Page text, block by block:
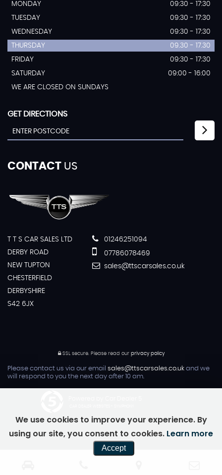
MONDAY
09:30 - 17:30
TUESDAY
09:30 - 17:30
WEDNESDAY
09:30 - 17:30
THURSDAY
09.30 - 17.30
FRIDAY
09:30 - 17:30
SATURDAY
09:00 - 16:00
WE ARE CLOSED ON SUNDAYS
GET DIRECTIONS
CONTACT US
T T S CAR SALES LTD
DERBY ROAD
NEW TUPTON
CHESTERFIELD
DERBYSHIRE
S42 6JX
01246251094
07786078469
sales@ttscarsales.co.uk
SSL secure.Please read our privacy policy
Please contact us via our email sales@ttscarsales.co.uk and we
will respond to you the next day after 10 am.
We use cookies to improve your experience. By
using our site, you consent to cookies. Learn more
Accept